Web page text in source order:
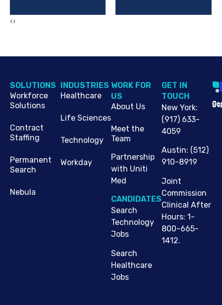
‹›
SOLUTIONS
Workforce
Solutions
Contract
Staffing
Permanent
Search
Nebula
INDUSTRIES
Healthcare
Life Sciences
Technology
Workday
WORK FOR
US
About Us
Meet the
Team
Partnership
with Uniti
Med
CANDIDATES
Search
Technology
Jobs
Search
Healthcare
Jobs
G​ET IN
TOUCH
New York:
(917) 633-
4059
Austin: (512)
910-8919
Joint
Commission
Clinical After
Hours: 1-
800-665-
1412.